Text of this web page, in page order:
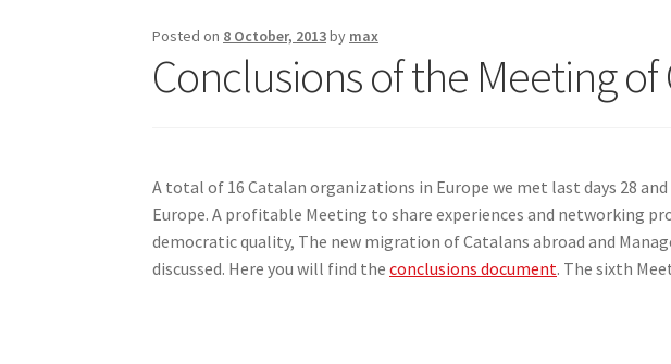
Posted on 8 October, 2013by max
Conclusions of the Meeting
A total of 16 Catalan organizations in Europe we met last days 28
Europe. A profitable Meeting to share experiences and networking
democratic quality, The new migration of Catalans abroad and
discussed. Here you will find theconclusions document. The sixth